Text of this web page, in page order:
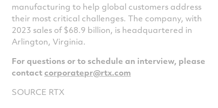
manufacturing to help global customers address
their most critical challenges. The company, with
2023 sales of$68.9 billion, is headquartered in
Arlington, Virginia.
For questions or to schedule an interview, please
contact corporatepr@rtx.com
SOURCE RTX